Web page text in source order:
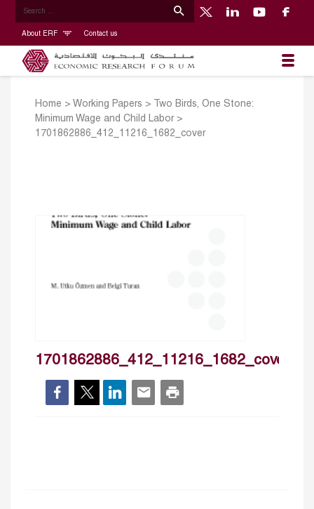
About ERF Contact us
Home > Working Papers >
Two Birds, One Stone:
Minimum Wage and Child Labor>
1701862886_412_11216_1682_cover
1701862886_412_11216_1682_cover